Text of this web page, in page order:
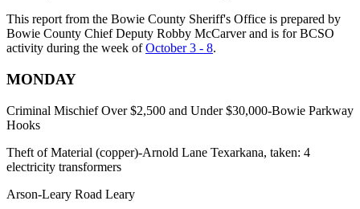
This report from the Bowie County Sheriff's Office is prepared by
Bowie County Chief Deputy Robby McCarver and is for BCSO
activity during the week ofOctober 3 - 8.
MONDAY
Criminal Mischief Over $2,500 and Under $30,000-Bowie Parkway
Hooks
Theft of Material (copper)-Arnold Lane Texarkana, taken: 4
electricity transformers
Arson-Leary Road Leary